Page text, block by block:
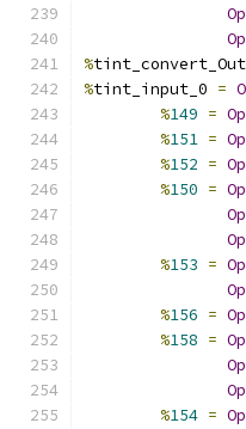
%
%tint_input_0 =
%149 =
%151 =
%152 =
%150 =
%153 =
%156 =
%158 =
%154 =